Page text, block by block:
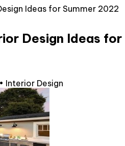
Ideas for Summer 2022
Design Ideas for
• Interior Design